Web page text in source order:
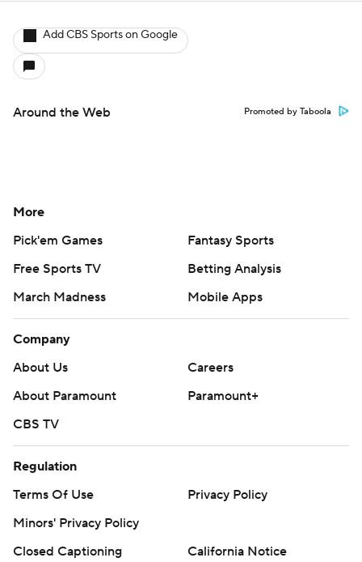
Add CBS Sports on Google
Around the Web Promoted by Taboola
More
Pick'em Games
Fantasy Sports
Free Sports TV
Betting Analysis
March Madness
Mobile Apps
Company
About Us
Careers
About Paramount
Paramount+
CBS TV
Regulation
Terms Of Use
Privacy Policy
Minors' Privacy Policy
Closed Captioning
California Notice